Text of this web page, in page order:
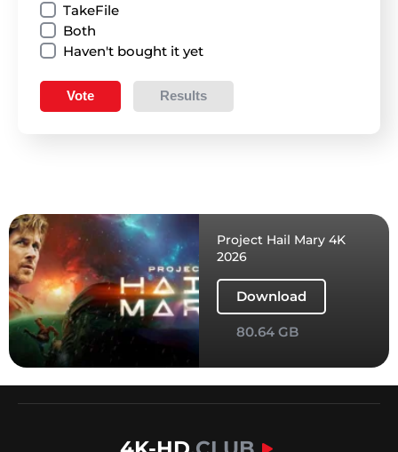
TakeFile
Both
Haven't bought it yet
Vote Results
Project Hail Mary 4K
2026
Download
80.64 GB